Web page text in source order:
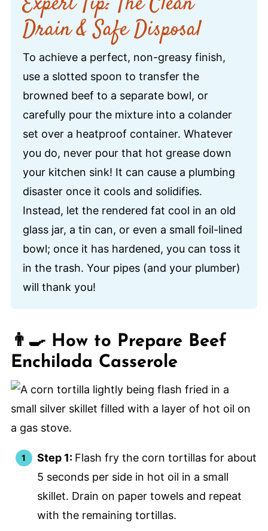
Drain & Safe Disposal
To achieve a perfect, non-greasy finish,
use a slotted spoon to transfer the
browned beef to a separate bowl, or
carefully pour the mixture into a colander
set over a heatproof container. Whatever
you do, never pour that hot grease down
your kitchen sink! It can cause a plumbing
disaster once it cools and solidifies.
Instead, let the rendered fat cool in an old
glass jar, a tin can, or even a small foil-lined
bowl; once it has hardened, you can toss it
in the trash. Your pipes (and your plumber)
will thank you!
👨‍🍳 How to Prepare Beef
Enchilada Casserole
Step 1: Flash fry the corn tortillas for about
5 seconds per side in hot oil in a small
skillet. Drain on paper towels and repeat
with the remaining tortillas.